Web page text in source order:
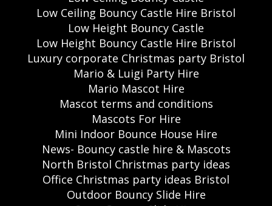
Low Ceiling Bouncy Castle Hire Bristol
Low Height Bouncy Castle
Low Height Bouncy Castle Hire Bristol
Luxury corporate Christmas party Bristol
Mario & Luigi Party Hire
Mario Mascot Hire
Mascot terms and conditions
Mascots For Hire
Mini Indoor Bounce House Hire
News- Bouncy castle hire & Mascots
North Bristol Christmas party ideas
Office Christmas party ideas Bristol
Outdoor Bouncy Slide Hire